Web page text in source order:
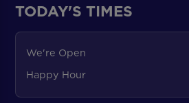
TODAY'S TIMES
We're Open
Happy Hour